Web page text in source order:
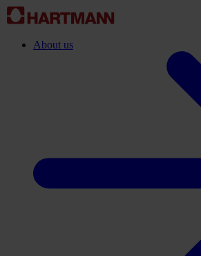
About us